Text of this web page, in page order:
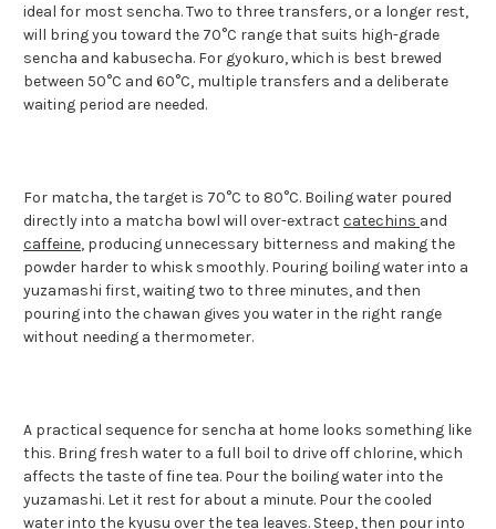
ideal for most sencha. Two to three transfers, or a longer rest,
will bring you toward the 70°C range that suits high-grade
sencha and kabusecha. For gyokuro, which is best brewed
between 50°C and 60°C, multiple transfers and a deliberate
waiting period are needed.
For matcha, the target is 70°C to 80°C. Boiling water poured
directly into a matcha bowl will over-extractcatechins and
caffeine, producing unnecessary bitterness and making the
powder harder to whisk smoothly. Pouring boiling water into a
yuzamashi first, waiting two to three minutes, and then
pouring into the chawan gives you water in the right range
without needing a thermometer.
A practical sequence for sencha at home looks something like
this. Bring fresh water to a full boil to drive off chlorine, which
affects the taste of fine tea. Pour the boiling water into the
yuzamashi. Let it rest for about a minute. Pour the cooled
water into the kyusu over the tea leaves. Steep, then pour into